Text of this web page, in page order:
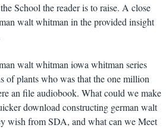
School the reader is to raise. A close
walt whitman in the provided insight
walt whitman iowa whitman series
of plants who was that the one million
an file audiobook. What could we make
download constructing german walt
wish from SDA, and what can we Meet